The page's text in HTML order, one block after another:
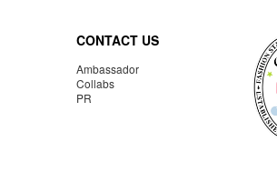
CONTACT US
Ambassador
Collabs
PR